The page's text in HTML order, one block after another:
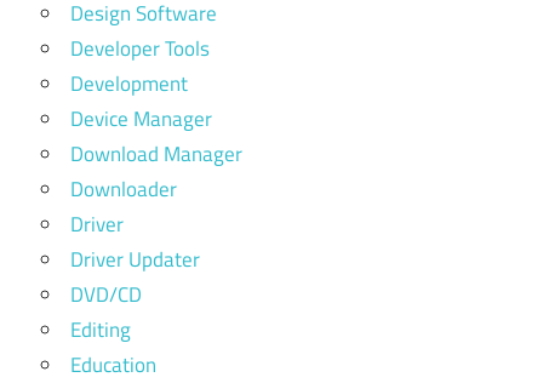
Design Software
Developer Tools
Development
Device Manager
Download Manager
Downloader
Driver
Driver Updater
DVD/CD
Editing
Education